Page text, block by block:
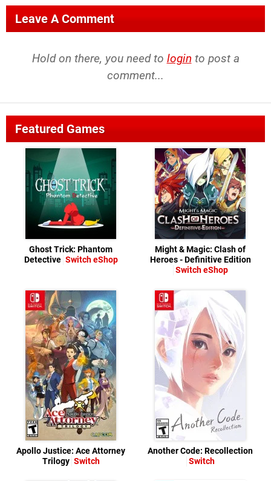
Leave A Comment
Hold on there, you need to login to post a
comment...
Featured Games
Ghost Trick: Phantom
Detective Switch eShop
Might & Magic: Clash of
Heroes - Definitive Edition
Switch eShop
Apollo Justice: Ace Attorney
Trilogy Switch
Another Code: Recollection
Switch